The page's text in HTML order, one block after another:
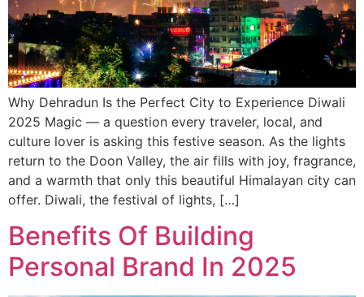
Why Dehradun Is the Perfect City to Experience Diwali
2025 Magic — a question every traveler, local, and
culture lover is asking this festive season. As the lights
return to the Doon Valley, the air fills with joy, fragrance,
and a warmth that only this beautiful Himalayan city can
offer. Diwali, the festival of lights, […]
Benefits Of Building
Personal Brand In 2025